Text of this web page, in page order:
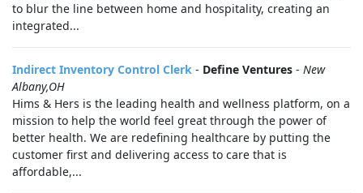
to blur the line between home and hospitality, creating an
integrated...
Indirect Inventory Control Clerk - Define Ventures - New
Albany,OH
Hims & Hers is the leading health and wellness platform, on a
mission to help the world feel great through the power of
better health. We are redefining healthcare by putting the
customer first and delivering access to care that is
affordable,...